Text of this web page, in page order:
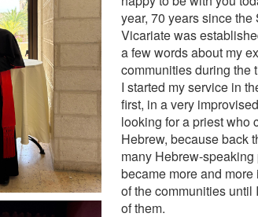
year, 70 years since the
Vicariate was
a few words about my
communities during the
I started my service in
first, in a very
looking for a priest who
Hebrew, because back
many Hebrew-
became more and
of the communities until
of them.